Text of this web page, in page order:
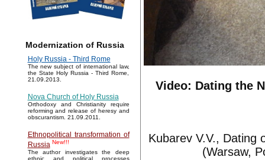
Modernization of Russia
Holy Russia - Third Rome
The new subject of international law,
the State Holy Russia - Third Rome,
21.09.2013.
Nova Church of Holy Russia
Orthodoxy and Christianity require
reforming and release of heresy and
obscurantism. 21.09.2011.
Ethnopolitical transformation of
Russia New!!!
The author investigates the deep
ethnic and political processes
Video: Dating the
Kubarev V.V., Dating
(Warsaw,